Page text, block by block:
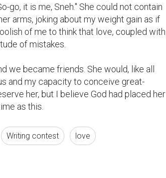
go, it is me, Sneh." She could not contain
arms, joking about my weight gain as if
of me to think that love, coupled with
of mistakes.
we became friends. She would, like all
and my capacity to conceive great-
her, but I believe God had placed her
as this.
Writing contest love